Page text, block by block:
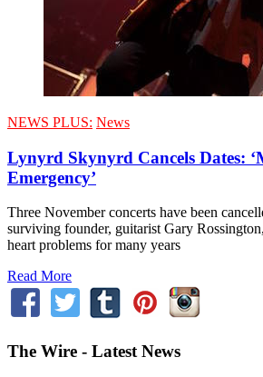
NEWS PLUS: News
Lynyrd Skynyrd Cancels Dates:
Emergency’
Three November concerts have been
surviving founder, guitarist Gary
heart problems for many years
Read More
The Wire - Latest News